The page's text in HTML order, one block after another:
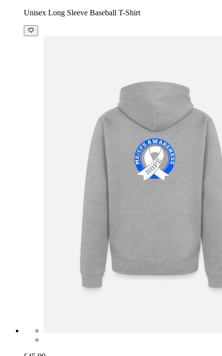
Unisex Long Sleeve Baseball T-Shirt